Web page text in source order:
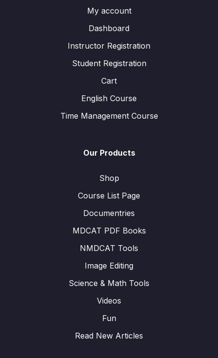
My account
Dashboard
Instructor Registration
Student Registration
Cart
English Course
Time Management Course
Our Products
Shop
Course List Page
Documentries
MDCAT PDF Books
NMDCAT Tools
Image Editing
Science & Math Tools
Videos
Fun
Read New Articles